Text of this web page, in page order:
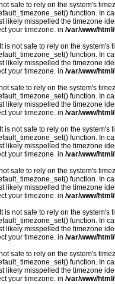
safe to rely on the system's
function. In
likely misspelled the timezone
your timezone. in /var/www/
is not safe to rely on the
function. In
likely misspelled the timezone
your timezone. in /var/www/
safe to rely on the system's
function. In
likely misspelled the timezone
your timezone. in /var/www/
is not safe to rely on the
function. In
likely misspelled the timezone
your timezone. in /var/www/
safe to rely on the system's
function. In
likely misspelled the timezone
your timezone. in /var/www/
is not safe to rely on the
function. In
likely misspelled the timezone
your timezone. in /var/www/
safe to rely on the system's
function. In
likely misspelled the timezone
your timezone. in /var/www/